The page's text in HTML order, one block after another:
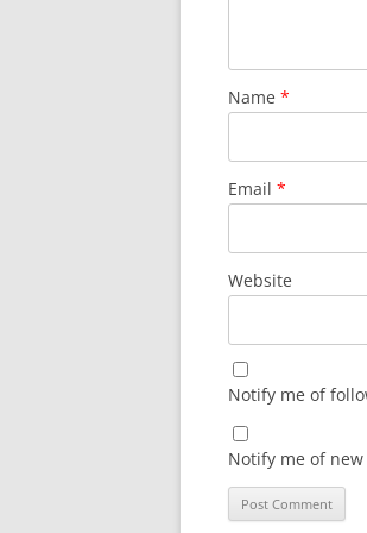
Name *
Email *
Website
Notify me of
Notify me of